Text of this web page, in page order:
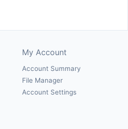
My Account
Account Summary
File Manager
Account Settings